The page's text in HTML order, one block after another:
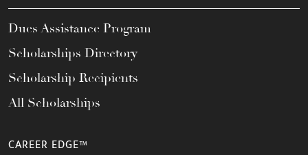
Dues Assistance Program
Scholarships Directory
Scholarship Recipients
All Scholarships
CAREER EDGE™